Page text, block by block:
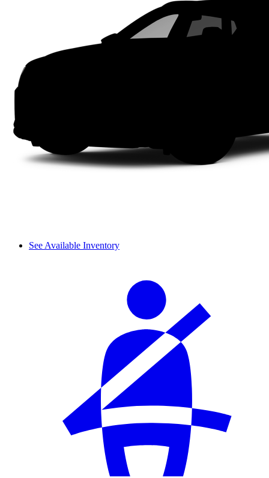
See Available Inventory